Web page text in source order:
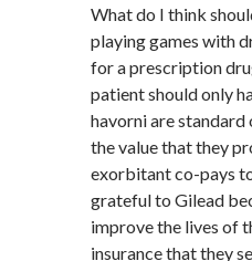
What do I think
playing games with
for a prescription
patient should only
havorni are
the value that they
exorbitant co-pays
grateful to Gilead
improve the lives of
insurance that they